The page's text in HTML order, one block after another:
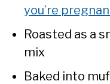
you’re
Roasted as a
mix
Baked into